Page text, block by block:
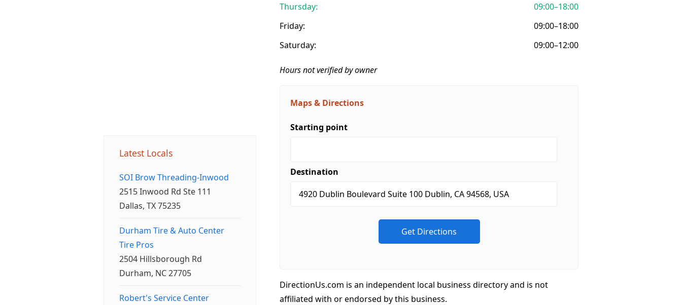
Latest Locals
SOI Brow Threading-Inwood
2515 Inwood Rd Ste 111
Dallas, TX 75235
Durham Tire & Auto Center
Tire Pros
2504 Hillsborough Rd
Durham, NC 27705
Robert's Service Center
Thursday:
09:00–18:00
Friday:
09:00–18:00
Saturday:
09:00–12:00
Hours not verified by owner
Maps & Directions
Starting point
Destination
DirectionUs.com is an independent local business directory and is not
affiliated with or endorsed by this business.